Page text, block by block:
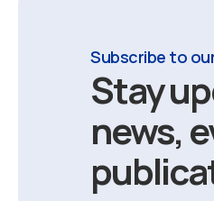
Subscribe to
Stay
news,